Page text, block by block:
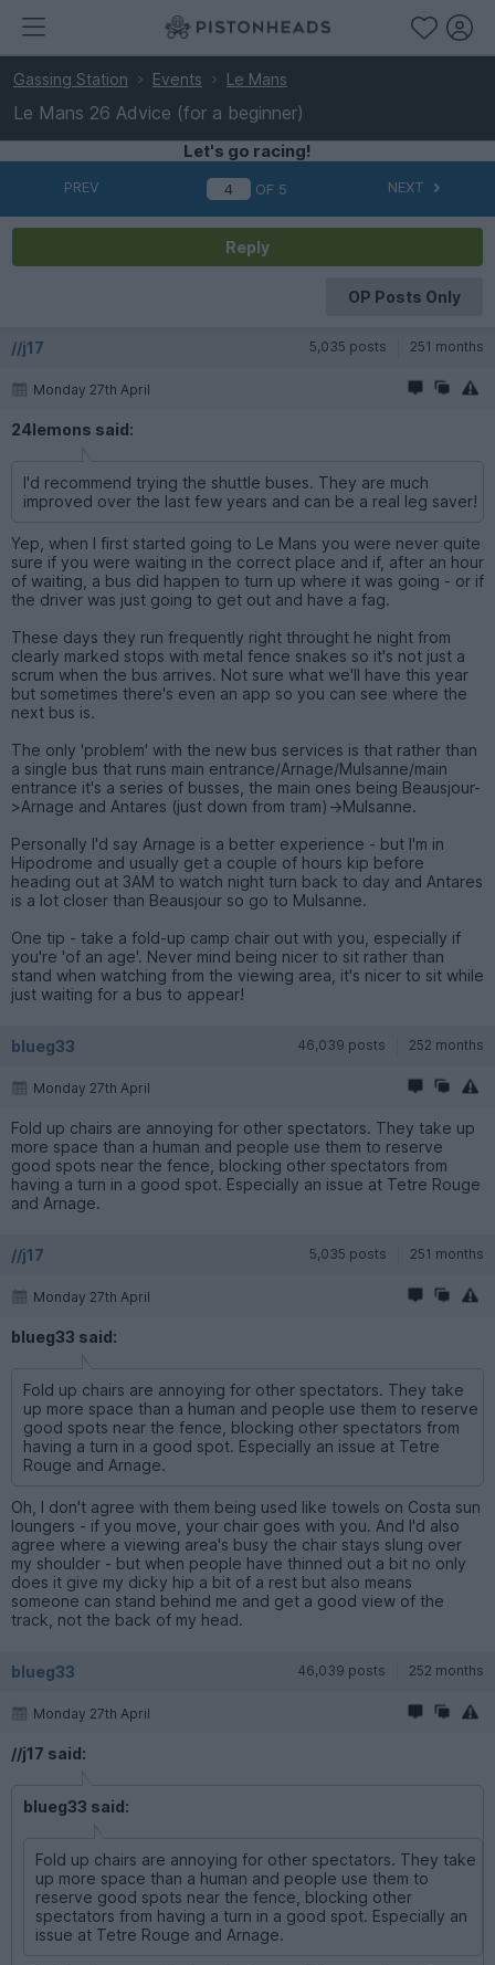
Gassing Station Events Le Mans
Le Mans 26 Advice (for a beginner)
Let's go racing!
PREV OF 5 NEXT
Reply
OP Posts Only
//j17 5,035 posts 251 months
Monday 27th April
24lemons said:
I'd recommend trying the shuttle buses. They are much
improved over the last few years and can be a real leg saver!
Yep, when I first started going to Le Mans you were never quite
sure if you were waiting in the correct place and if, after an hour
of waiting, a bus did happen to turn up where it was going - or if
the driver was just going to get out and have a fag.
These days they run frequently right throught he night from
clearly marked stops with metal fence snakes so it's not just a
scrum when the bus arrives. Not sure what we'll have this year
but sometimes there's even an app so you can see where the
next bus is.
The only 'problem' with the new bus services is that rather than
a single bus that runs main entrance/Arnage/Mulsanne/main
entrance it's a series of busses, the main ones being Beausjour-
>Arnage and Antares (just down from tram)->Mulsanne.
Personally I'd say Arnage is a better experience - but I'm in
Hipodrome and usually get a couple of hours kip before
heading out at 3AM to watch night turn back to day and Antares
is a lot closer than Beausjour so go to Mulsanne.
One tip - take a fold-up camp chair out with you, especially if
you're 'of an age'. Never mind being nicer to sit rather than
stand when watching from the viewing area, it's nicer to sit while
just waiting for a bus to appear!
blueg33 46,039 posts 252 months
Monday 27th April
Fold up chairs are annoying for other spectators. They take up
more space than a human and people use them to reserve
good spots near the fence, blocking other spectators from
having a turn in a good spot. Especially an issue at Tetre Rouge
and Arnage.
//j17 5,035 posts 251 months
Monday 27th April
blueg33 said:
Fold up chairs are annoying for other spectators. They take
up more space than a human and people use them to reserve
good spots near the fence, blocking other spectators from
having a turn in a good spot. Especially an issue at Tetre
Rouge and Arnage.
Oh, I don't agree with them being used like towels on Costa sun
loungers - if you move, your chair goes with you. And I'd also
agree where a viewing area's busy the chair stays slung over
my shoulder - but when people have thinned out a bit no only
does it give my dicky hip a bit of a rest but also means
someone can stand behind me and get a good view of the
track, not the back of my head.
blueg33 46,039 posts 252 months
Monday 27th April
//j17 said:
blueg33 said:
Fold up chairs are annoying for other spectators. They take
up more space than a human and people use them to
reserve good spots near the fence, blocking other
spectators from having a turn in a good spot. Especially an
issue at Tetre Rouge and Arnage.